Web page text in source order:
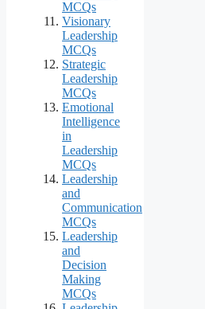
MCQs
Visionary
Leadership
MCQs
Strategic
Leadership
MCQs
Emotional
Intelligence
in
Leadership
MCQs
Leadership
and
Communication
MCQs
Leadership
and
Decision
Making
MCQs